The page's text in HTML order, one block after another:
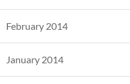
February 2014
January 2014